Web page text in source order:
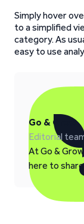
Simply hover
to a simplified
category. As
easy to use
Go & Grow
Editorial
At Go &
here to